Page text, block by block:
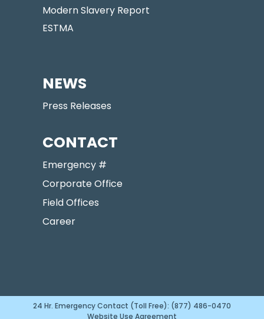
Modern Slavery Report
ESTMA
NEWS
Press Releases
CONTACT
Emergency #
Corporate Office
Field Offices
Career
24 Hr. Emergency Contact (Toll Free): (877) 486-0470
Website Use Agreement